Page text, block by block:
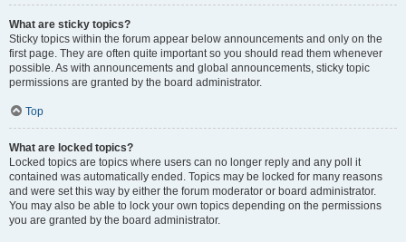
What are sticky topics?
Sticky topics within the forum appear below announcements and only on the
first page. They are often quite important so you should read them whenever
possible. As with announcements and global announcements, sticky topic
permissions are granted by the board administrator.
Top
What are locked topics?
Locked topics are topics where users can no longer reply and any poll it
contained was automatically ended. Topics may be locked for many reasons
and were set this way by either the forum moderator or board administrator.
You may also be able to lock your own topics depending on the permissions
you are granted by the board administrator.